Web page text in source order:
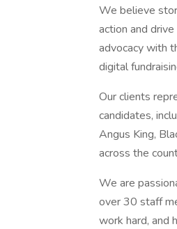
We believe
action and
advocacy with
digital
Our clients
candidates,
Angus King,
across the
We are
over 30 staff
work hard, and